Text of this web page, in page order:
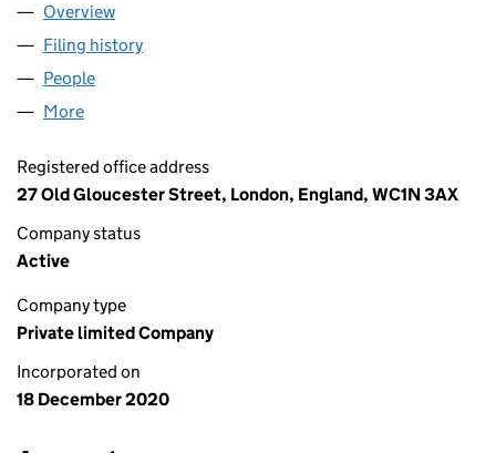
Company
Overview
Filing history
People
More
Registered office address
27 Old Gloucester Street, London, England, WC1N 3AX
Company status
Active
Company type
Private limited Company
Incorporated on
18 December 2020